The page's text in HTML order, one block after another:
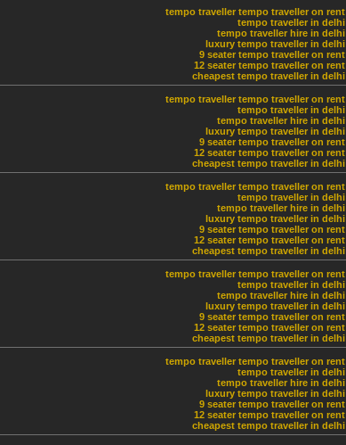
tempo traveller tempo traveller on rent
tempo traveller in delhi
tempo traveller hire in delhi
luxury tempo traveller in delhi
9 seater tempo traveller on rent
12 seater tempo traveller on rent
cheapest tempo traveller in delhi
tempo traveller tempo traveller on rent
tempo traveller in delhi
tempo traveller hire in delhi
luxury tempo traveller in delhi
9 seater tempo traveller on rent
12 seater tempo traveller on rent
cheapest tempo traveller in delhi
tempo traveller tempo traveller on rent
tempo traveller in delhi
tempo traveller hire in delhi
luxury tempo traveller in delhi
9 seater tempo traveller on rent
12 seater tempo traveller on rent
cheapest tempo traveller in delhi
tempo traveller tempo traveller on rent
tempo traveller in delhi
tempo traveller hire in delhi
luxury tempo traveller in delhi
9 seater tempo traveller on rent
12 seater tempo traveller on rent
cheapest tempo traveller in delhi
tempo traveller tempo traveller on rent
tempo traveller in delhi
tempo traveller hire in delhi
luxury tempo traveller in delhi
9 seater tempo traveller on rent
12 seater tempo traveller on rent
cheapest tempo traveller in delhi